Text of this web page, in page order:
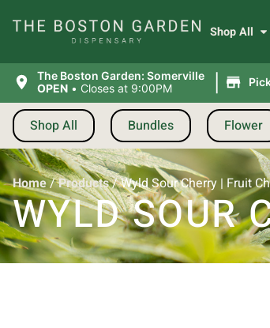
Shop All
The Boston Garden: Somerville
OPEN • Closes at 9:00PM |
Shop All Bundles Flower
Home/Products/Wyld Sour Cherry | Fruit
WYLD SOUR